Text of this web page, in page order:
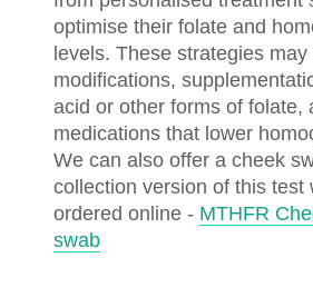
optimise their folate and
levels. These strategies
modifications,
acid or other forms of folate,
medications that lower
We can also offer a cheek
collection version of this test
ordered online - MTHFR
swab